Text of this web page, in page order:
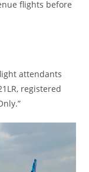
flights before
attendants
registered